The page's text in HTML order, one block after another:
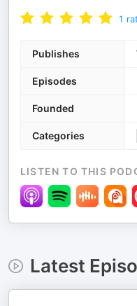
1
Publishes
Episodes
Founded
Categories
LISTEN TO THIS
Latest